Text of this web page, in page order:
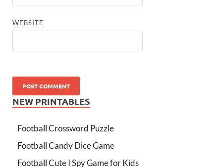
WEBSITE
NEW PRINTABLES
Football Crossword Puzzle
Football Candy Dice Game
Football Cute I Spy Game for Kids